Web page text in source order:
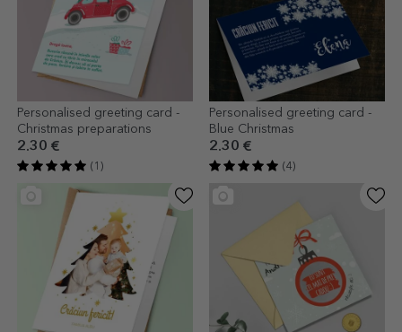
Personalised greeting card -
Christmas preparations
2.30 €
(1)
Personalised greeting card -
Blue Christmas
2.30 €
(4)